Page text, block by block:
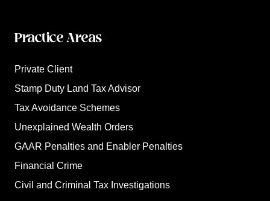
Practice Areas
Private Client
Stamp Duty Land Tax Advisor
Tax Avoidance Schemes
Unexplained Wealth Orders
GAAR Penalties and Enabler Penalties
Financial Crime
Civil and Criminal Tax Investigations